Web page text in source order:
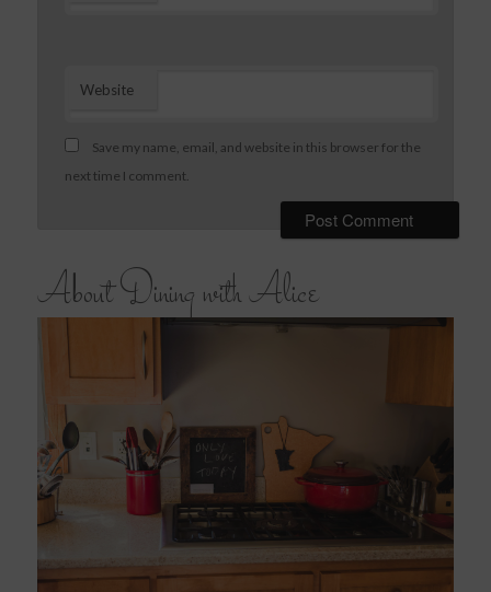
Website
Save my name, email, and website in this browser for the
next time I comment.
About Dining with Alice